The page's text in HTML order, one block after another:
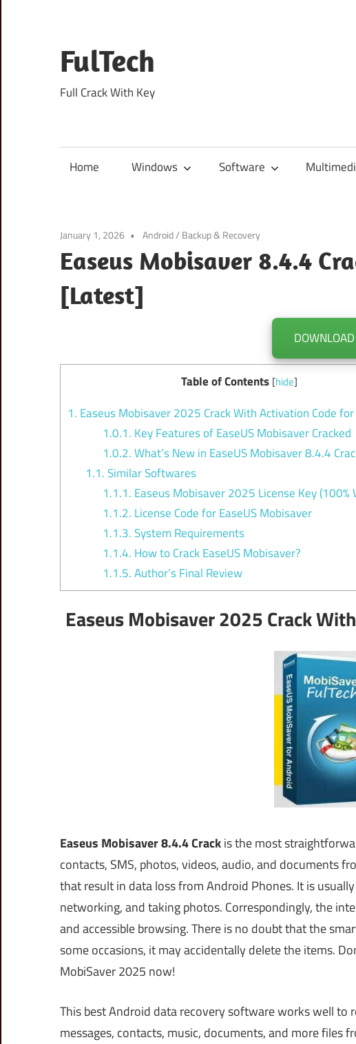
content
FulTech
Full Crack With Key
Home Windows Software
January 1, 2026 Android/ Backup & Recovery
Easeus Mobisaver 8.4.4
[Latest]
Table of Contents [hide]
1. Easeus Mobisaver 2025 Crack With Activation Code
1.0.1. Key Features of EaseUS Mobisaver Cracked
1.0.2.What’s New in EaseUS Mobisaver 8.4.4
1.1.Similar Softwares
1.1.1. Easeus Mobisaver 2025 License Key (100%
1.1.2. License Code for EaseUS Mobisaver
1.1.3.System Requirements
1.1.4. How to Crack EaseUS Mobisaver?
1.1.5.Author’s Final Review
Easeus Mobisaver 2025 Crack
Easeus Mobisaver 8.4.4 Crackis the most
contacts, SMS, photos, videos, audio, and documents
that result in data loss from Android Phones. It is
networking, and taking photos. Correspondingly, the
and accessible browsing. There is no doubt that the
some occasions, it may accidentally delete the items.
MobiSaver 2025 now!
This best Android data recovery software works well to
messages, contacts, music, documents, and more files